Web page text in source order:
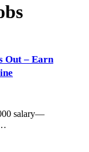
Out – Earn
salary—